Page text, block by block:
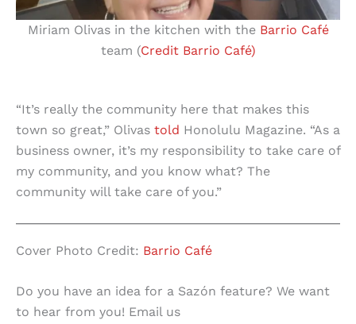
Miriam Olivas in the kitchen with the Barrio Café
team (Credit Barrio Café)
“It’s really the community here that makes this
town so great,” Olivas told Honolulu Magazine. “As a
business owner, it’s my responsibility to take care of
my community, and you know what? The
community will take care of you.”
Cover Photo Credit: Barrio Café
Do you have an idea for a Sazón feature? We want
to hear from you! Email us